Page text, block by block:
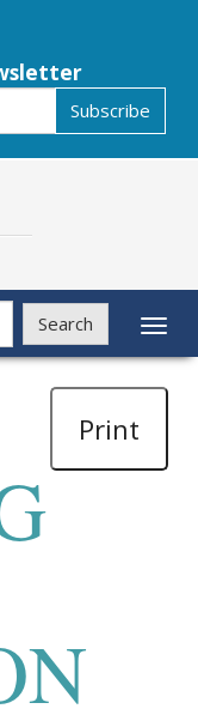
Subscribe
Search
Print